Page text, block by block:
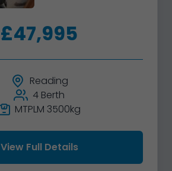
£47,995
Reading
4 Berth
MTPLM 3500kg
View Full Details